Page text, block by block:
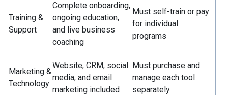
Training &
Support
Complete onboarding,
ongoing education,
and live business
coaching
Must self-train or pay
for individual
programs
Marketing &
Technology
Website, CRM, social
media, and email
marketing included
Must purchase and
manage each tool
separately